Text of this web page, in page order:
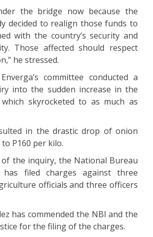
the bridge now because the
decided to realign those funds to
with the country’s security and
Those affected should respect
he stressed.
committee conducted a
into the sudden increase in the
skyrocketed to as much as
in the drastic drop of onion
P160 per kilo.
the inquiry, the National Bureau
filed charges against three
officials and three officers
has commended the NBI and the
for the filing of the charges.